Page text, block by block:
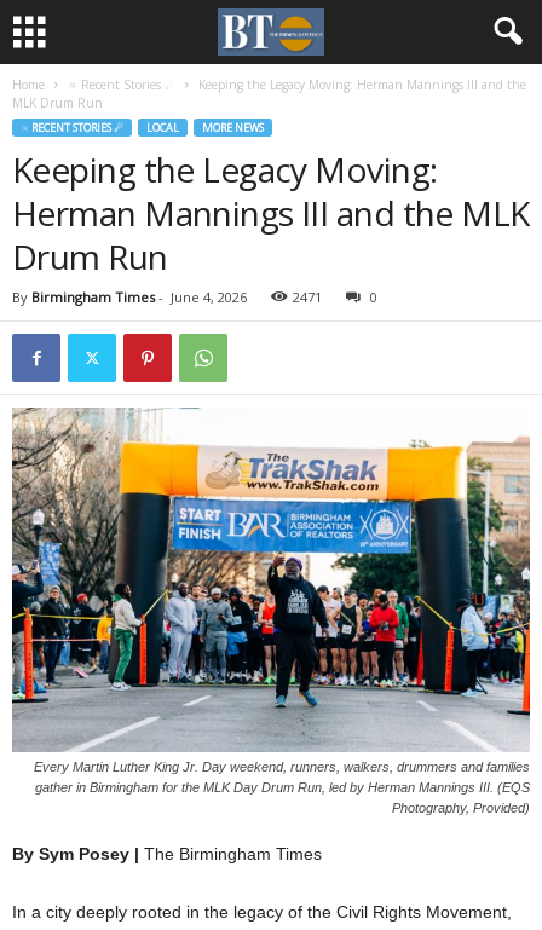
Home ♃ Recent Stories ☄
Keeping the Legacy Moving: Herman Mannings III and the
MLK Drum Run
♃ RECENT STORIES ☄ LOCAL MORE NEWS
Keeping the Legacy Moving:
Herman Mannings III and the MLK
Drum Run
By Birmingham Times- June 4, 2026 2471 0
Every Martin Luther King Jr. Day weekend, runners, walkers, drummers and families
gather in Birmingham for the MLK Day Drum Run, led by Herman Mannings III. (EQS
Photography, Provided)
By Sym Posey | The Birmingham Times
In a city deeply rooted in the legacy of the Civil Rights Movement,